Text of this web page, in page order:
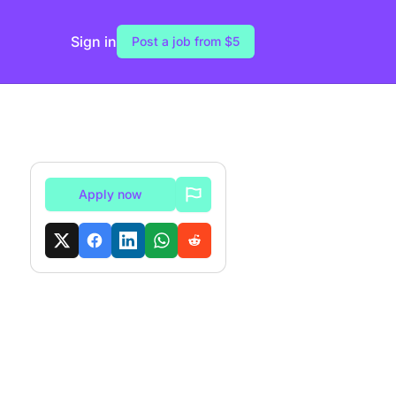
Sign in Post a job from $5
Apply now